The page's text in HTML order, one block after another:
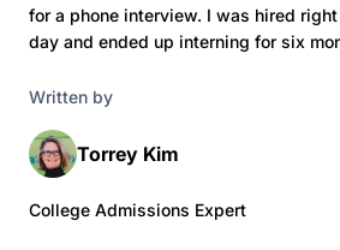
for a phone interview. I was hired
day and ended up interning for six
Written by
Torrey Kim
College Admissions Expert